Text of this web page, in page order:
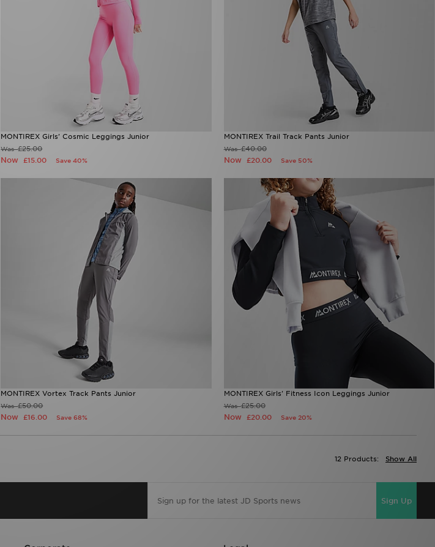
MONTIREX Girls' Cosmic Leggings Junior
Was£25.00
Now£15.00 Save 40%
MONTIREX Trail Track Pants Junior
Was£40.00
Now £20.00 Save 50%
MONTIREX Vortex Track Pants Junior
Was£50.00
Now£16.00 Save 68%
MONTIREX Girls' Fitness Icon Leggings Junior
Was£25.00
Now £20.00 Save 20%
Show All
12 Products:
Sign Up